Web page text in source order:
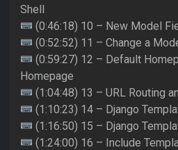
Shell
(0:46:18) 10 – New Model
(0:52:52) 11 – Change a
(0:59:27) 12 – Default
Homepage
(1:04:48) 13 – URL Routing
(1:10:23) 14 – Django
(1:16:50) 15 – Django
(1:24:00) 16 – Include